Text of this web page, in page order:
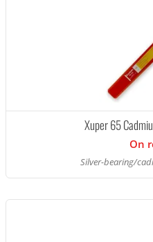
Xuper 65
On
Silver-bearing/